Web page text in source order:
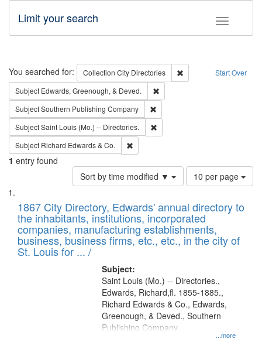
Toggle
Limit your search
Search Start Over
You searched for: Collection City Directories
Remove constraint
Subject Edwards, Greenough, & Deved.
SubjectSouthern Publishing Company
SubjectSaint Louis (Mo.) -- Directories.
Subject Richard Edwards & Co.
1 entry found
Sort by time modified ▼
Number
of
to
display
per
page
10 per page
Search
Results
List
of
files
deposited
in
1867 City Directory, Edwards' annual directory to
the inhabitants, institutions, incorporated
companies, manufacturing establishments,
business, business firms, etc., etc., in the city of
St. Louis for ... /
Subject:
...more
Saint Louis (Mo.) -- Directories.,
Edwards, Richard,fl. 1855-1885.,
Richard Edwards & Co., Edwards,
Greenough, & Deved., Southern
Publishing Company